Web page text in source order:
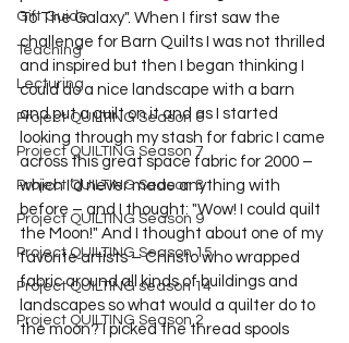
Gift Guide
Teaching
Lecturing
Project QUILTING Season 6
Project QUILTING Season 7
Project QUILTING Season 8
Project QUILTING Season 9
Project QUILTING Season 15
Project QUILTING season 14
Project QUILTING Season 2
To The Galaxy". When I first saw the
challenge for Barn Quilts I was not thrilled
and inspired but then I began thinking I
could do a nice landscape with a barn
and put a quilt on it and as I started
looking through my stash for fabric I came
across this great space fabric for 2000 –
which I’d never made anything with
before – and I thought: "Wow! I could quilt
the Moon!" And I thought about one of my
favorite artists – Christo who wrapped
fabric around all kinds of buildings and
landscapes so what would a quilter do to
the moon? I picked the thread spools